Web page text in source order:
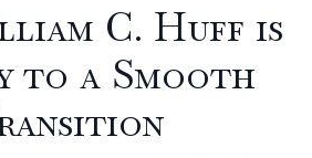
C. Huff is
to a Smooth